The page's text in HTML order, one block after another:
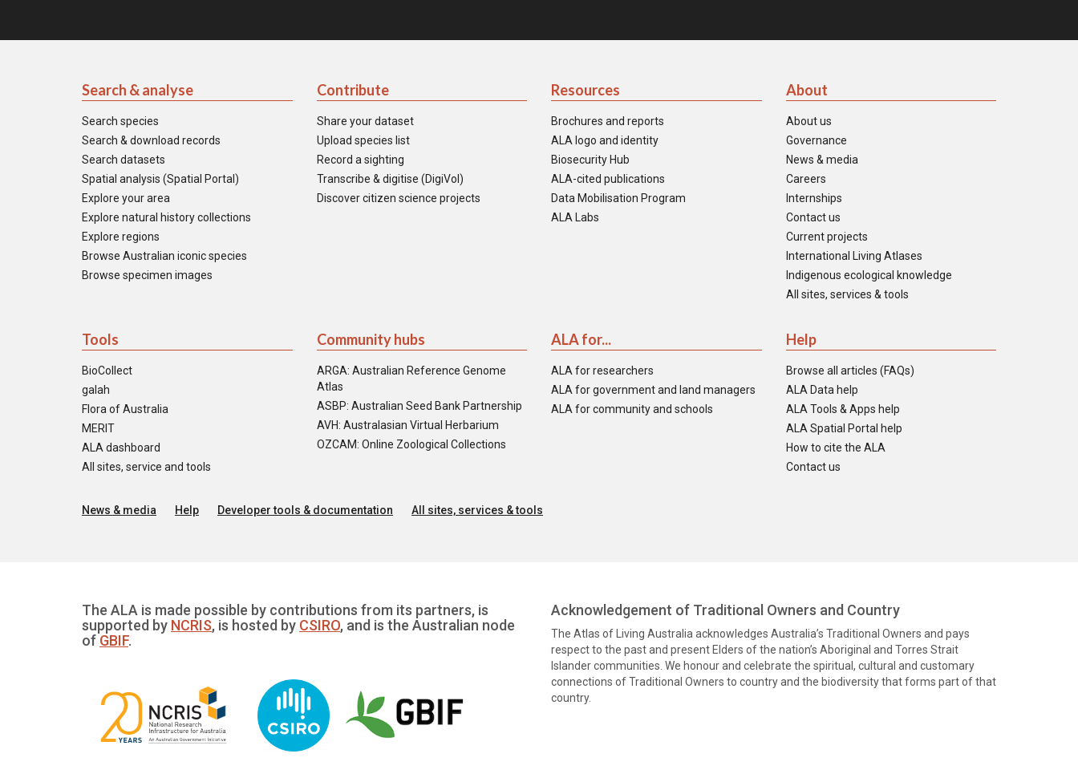
Search & analyse
Search species
Search & download records
Search datasets
Spatial analysis (Spatial Portal)
Explore your area
Explore natural history collections
Explore regions
Browse Australian iconic species
Browse specimen images
Contribute
Share your dataset
Upload species list
Record a sighting
Transcribe & digitise (DigiVol)
Discover citizen science projects
Resources
Brochures and reports
ALA logo and identity
Biosecurity Hub
ALA-cited publications
Data Mobilisation Program
ALA Labs
About
About us
Governance
News & media
Careers
Internships
Contact us
Current projects
International Living Atlases
Indigenous ecological knowledge
All sites, services & tools
Tools
BioCollect
galah
Flora of Australia
MERIT
ALA dashboard
All sites, service and tools
Community hubs
ARGA: Australian Reference Genome
Atlas
ASBP: Australian Seed Bank Partnership
AVH: Australasian Virtual Herbarium
OZCAM: Online Zoological Collections
ALA for...
ALA for researchers
ALA for government and land managers
ALA for community and schools
Help
Browse all articles (FAQs)
ALA Data help
ALA Tools & Apps help
ALA Spatial Portal help
How to cite the ALA
Contact us
News & media Help Developer tools & documentation All sites, services & tools
The ALA is made possible by contributions from its partners, is
supported by NCRIS, is hosted by CSIRO, and is the Australian node
of GBIF.
Acknowledgement of Traditional Owners and Country
The Atlas of Living Australia acknowledges Australia’s Traditional Owners and pays
respect to the past and present Elders of the nation’s Aboriginal and Torres Strait
Islander communities. We honour and celebrate the spiritual, cultural and customary
connections of Traditional Owners to country and the biodiversity that forms part of that
country.